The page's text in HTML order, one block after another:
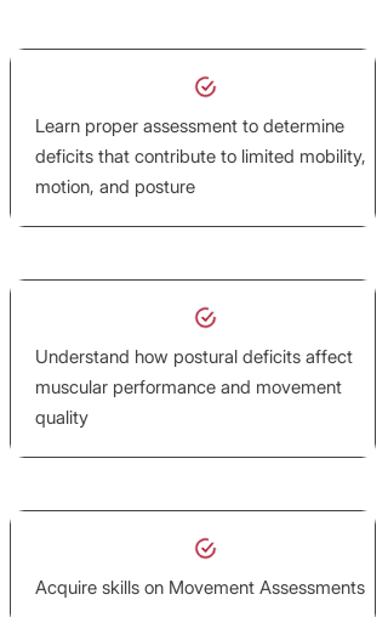
Learn proper assessment to determine
deficits that contribute to limited mobility,
motion, and posture
Understand how postural deficits affect
muscular performance and movement
quality
Acquire skills on Movement Assessments